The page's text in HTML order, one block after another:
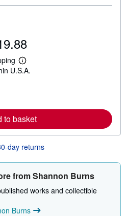
a
t
e
L
e
o
r
o
t
h
p
i
U.S.A.
to basket
day returns
from Shannon Burns
works and collectible
Burns